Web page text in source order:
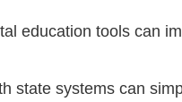
education tools can
state systems can